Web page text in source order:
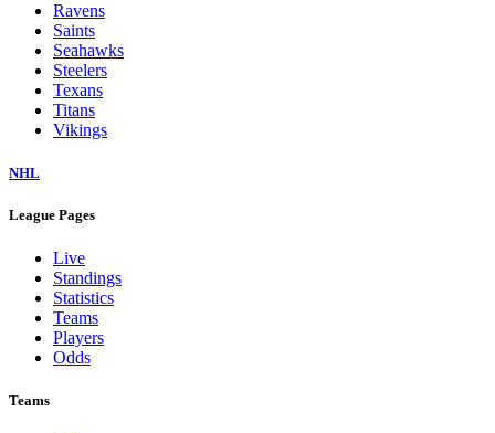
Ravens
Saints
Seahawks
Steelers
Texans
Titans
Vikings
NHL
League Pages
Live
Standings
Statistics
Teams
Players
Odds
Teams